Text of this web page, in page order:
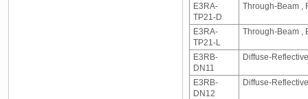
E3RA-
TP21-D
Through-Beam ,
E3RA-
TP21-L
Through-Beam ,
E3RB-
DN11
Diffuse-
E3RB-
DN12
Diffuse-